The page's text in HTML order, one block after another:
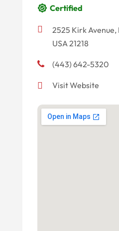
Certified
2525 Kirk
USA 21218
(443) 642-5320
Visit Website